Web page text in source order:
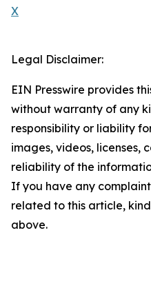
X
Legal Disclaimer:
EIN Presswire provides
without warranty of any
responsibility or liability
images, videos, licenses,
reliability of the
If you have any
related to this article,
above.